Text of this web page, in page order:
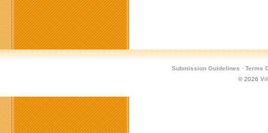
Submission Guidelines · Terms
© 2026